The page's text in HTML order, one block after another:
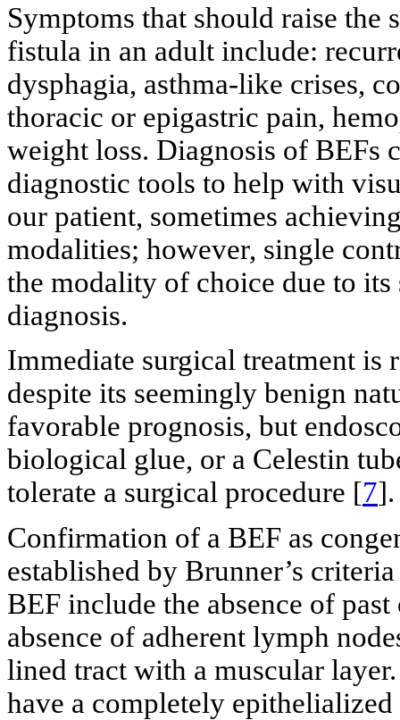
Symptoms that should raise the
fistula in an adult include:
dysphagia, asthma-like crises,
thoracic or epigastric pain,
weight loss. Diagnosis of BEFs
diagnostic tools to help with
our patient, sometimes
modalities; however, single
the modality of choice due to
diagnosis.
Immediate surgical treatment
despite its seemingly benign
favorable prognosis, but
biological glue, or a Celestin
tolerate a surgical procedure [7].
Confirmation of a BEF as
established by Brunner’s
BEF include the absence of
absence of adherent lymph
lined tract with a muscular
have a completely